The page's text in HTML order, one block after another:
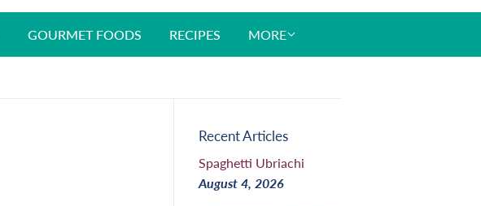
GOURMET FOODS RECIPES MORE
Recent Articles
Spaghetti Ubriachi
August 4, 2026